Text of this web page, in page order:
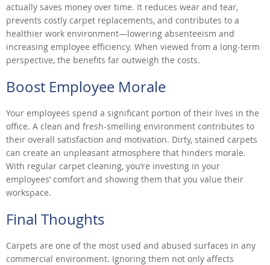
actually saves money over time. It reduces wear and tear,
prevents costly carpet replacements, and contributes to a
healthier work environment—lowering absenteeism and
increasing employee efficiency. When viewed from a long-term
perspective, the benefits far outweigh the costs.
Boost Employee Morale
Your employees spend a significant portion of their lives in the
office. A clean and fresh-smelling environment contributes to
their overall satisfaction and motivation. Dirty, stained carpets
can create an unpleasant atmosphere that hinders morale.
With regular carpet cleaning, you’re investing in your
employees’ comfort and showing them that you value their
workspace.
Final Thoughts
Carpets are one of the most used and abused surfaces in any
commercial environment. Ignoring them not only affects